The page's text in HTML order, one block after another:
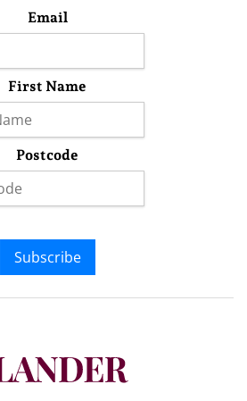
Email
First Name
Postcode
Subscribe